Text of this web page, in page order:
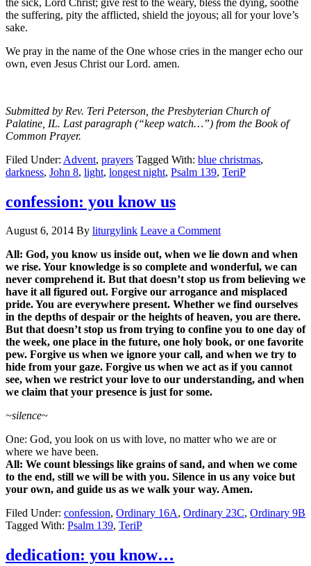
the suffering, pity the afflicted, shield the joyous; all for your love’s
sake.
We pray in the name of the One whose cries in the manger echo our
own, even Jesus Christ our Lord. amen.
Submitted by Rev. Teri Peterson, the Presbyterian Church of
Palatine, IL. Last paragraph (“keep watch…”) from the Book of
Common Prayer.
Filed Under: Advent, prayers Tagged With: blue christmas,
darkness, John 8, light, longest night, Psalm 139, TeriP
confession: you know us
August 6, 2014 By liturgylink Leave a Comment
All: God, you know us inside out, when we lie down and when
we rise. Your knowledge is so complete and wonderful, we can
never comprehend it. But that doesn’t stop us from believing we
have it all figured out. Forgive our arrogance and misplaced
pride. You are everywhere present. Whether we find ourselves
in the depths of despair or the heights of heaven, you are there.
But that doesn’t stop us from trying to confine you to one day of
the week, one place in the future, one holy book, or one favorite
pew. Forgive us when we ignore your call, and when we try to
hide from your gaze. Forgive us when we act as if you cannot
see, when we restrict your love to our understanding, and when
we claim that your presence is just for some.
~silence~
One: God, you look on us with love, no matter who we are or
where we have been.
All: We count blessings like grains of sand, and when we come
to the end, still we will be with you. Silence in us any voice but
your own, and guide us as we walk your way. Amen.
Filed Under: confession, Ordinary 16A, Ordinary 23C, Ordinary 9B
Tagged With: Psalm 139, TeriP
dedication: you know…